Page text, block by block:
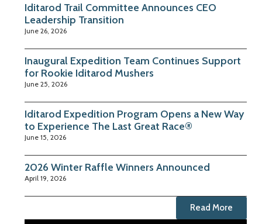
Iditarod Trail Committee Announces CEO
Leadership Transition
June 26, 2026
Inaugural Expedition Team Continues Support
for Rookie Iditarod Mushers
June 25, 2026
Iditarod Expedition Program Opens a New Way
to Experience The Last Great Race®
June 15, 2026
2026 Winter Raffle Winners Announced
April 19, 2026
Read More